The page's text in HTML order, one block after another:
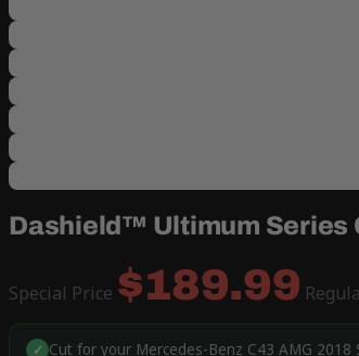
Dashield™ Ultimum Series
Special Price $189.99
✓ Cut for your Mercedes-Benz C43 AMG